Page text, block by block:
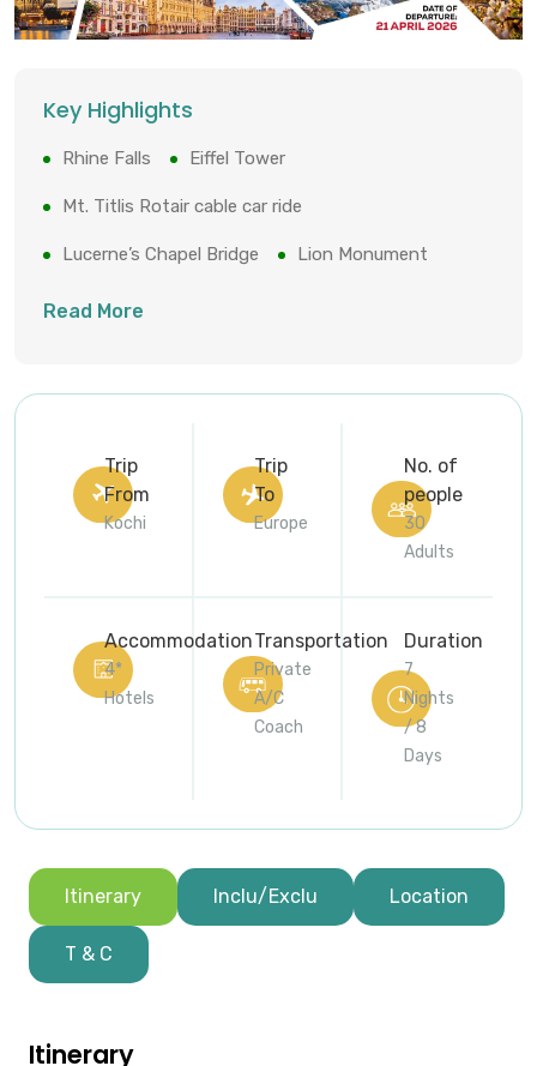
Key Highlights
Rhine Falls Eiffel Tower
Mt. Titlis Rotair cable car ride
Lucerne’s Chapel Bridge Lion Monument
Cologne Cathedral
Read More
Trip
From
Kochi
Trip
To
Europe
No. of
people
30
Adults
Accommodation
4*
Hotels
Transportation
Private
A/C
Coach
Duration
7
Nights
/ 8
Days
Itinerary Inclu/Exclu Location
T & C
Itinerary